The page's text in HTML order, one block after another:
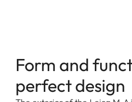
Form and
perfect design